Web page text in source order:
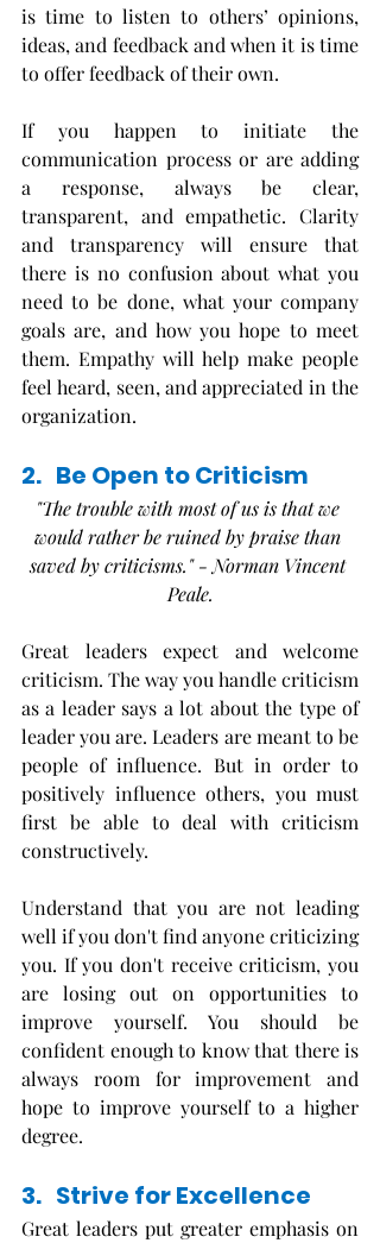
is time to listen to others’ opinions,
ideas, and feedback and when it is time
to offer feedback of their own.
If you happen to initiate the
communication process or are adding
a response, always be clear,
transparent, and empathetic. Clarity
and transparency will ensure that
there is no confusion about what you
need to be done, what your company
goals are, and how you hope to meet
them. Empathy will help make people
feel heard, seen, and appreciated in the
organization.
2.   Be Open to Criticism
"The trouble with most of us is that we
would rather be ruined by praise than
saved by criticisms." - Norman Vincent
Peale.
Great leaders expect and welcome
criticism. The way you handle criticism
as a leader says a lot about the type of
leader you are. Leaders are meant to be
people of influence. But in order to
positively influence others, you must
first be able to deal with criticism
constructively.
Understand that you are not leading
well if you don't find anyone criticizing
you. If you don't receive criticism, you
are losing out on opportunities to
improve yourself. You should be
confident enough to know that there is
always room for improvement and
hope to improve yourself to a higher
degree.
3.   Strive for Excellence
Great leaders put greater emphasis on